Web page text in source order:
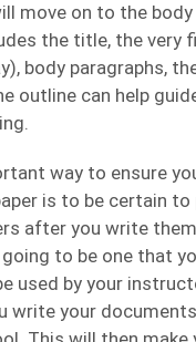
move on to the body
the title, the very
body paragraphs,
outline can help
way to ensure
is to be certain to
after you write
to be one that
used by your
write your